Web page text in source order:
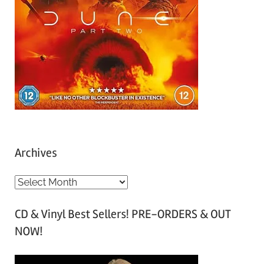
Archives
A
c
h
CD & Vinyl Best Sellers! PRE-ORDERS & OUT
NOW!